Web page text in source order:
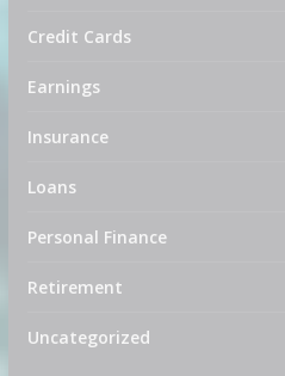
Credit Cards
Earnings
Insurance
Loans
Personal Finance
Retirement
Uncategorized